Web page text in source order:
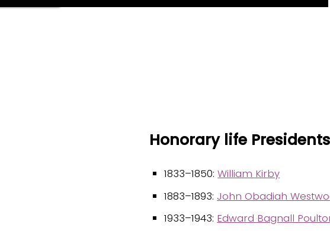
Honorary life Presidents
1833–1850:William Kirby
1883–1893: John Obadiah
1933–1943: Edward Bagnall